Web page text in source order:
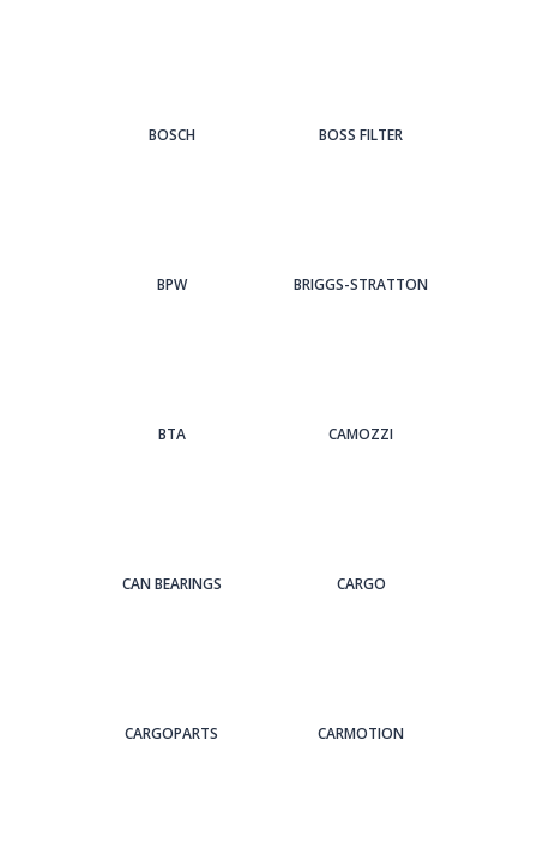
BOSCH BOSS FILTER
BPW BRIGGS-STRATTON
BTA CAMOZZI
CAN BEARINGS CARGO
CARGOPARTS CARMOTION